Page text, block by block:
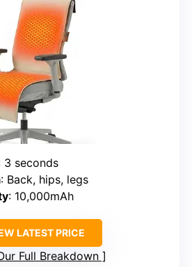
3 seconds
: Back, hips, legs
: 10,000mAh
LATEST PRICE
Full Breakdown